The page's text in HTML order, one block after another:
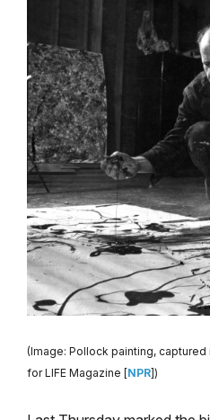
(Image: Pollock painting, captured
for LIFE Magazine [NPR])